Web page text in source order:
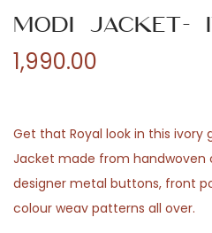
Modi Jacket-
1,990.00
Get that Royal look in this ivory
Jacket made from
designer metal buttons, front
colour weav patterns all over.